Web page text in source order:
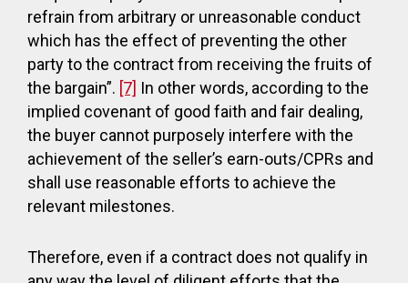
refrain from arbitrary or unreasonable conduct
which has the effect of preventing the other
party to the contract from receiving the fruits of
the bargain”. [7] In other words, according to the
implied covenant of good faith and fair dealing,
the buyer cannot purposely interfere with the
achievement of the seller’s earn-outs/CPRs and
shall use reasonable efforts to achieve the
relevant milestones.
Therefore, even if a contract does not qualify in